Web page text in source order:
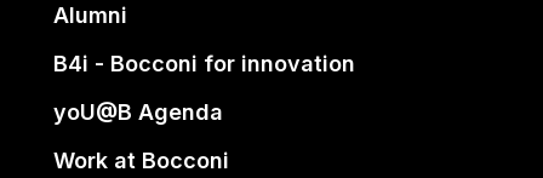
Alumni
B4i - Bocconi for innovation
yoU@B Agenda
Work at Bocconi